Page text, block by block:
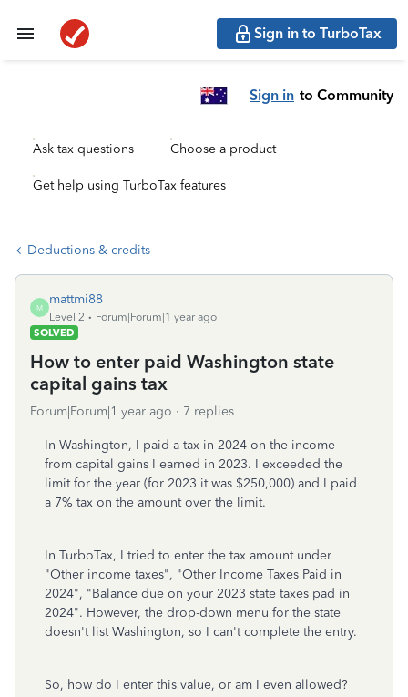
Sign in to TurboTax
Sign in to Community
Ask tax questions Choose a product
Get help using TurboTax features
Deductions & credits
M
mattmi88
Level 2
Forum|Forum|1 year ago
SOLVED
How to enter paid Washington state
capital gains tax
Forum|Forum|1 year ago 7 replies
In Washington, I paid a tax in 2024 on the income
from capital gains I earned in 2023. I exceeded the
limit for the year (for 2023 it was $250,000) and I paid
a 7% tax on the amount over the limit.
In TurboTax, I tried to enter the tax amount under
"Other income taxes", "Other Income Taxes Paid in
2024", "Balance due on your 2023 state taxes pad in
2024". However, the drop-down menu for the state
doesn't list Washington, so I can't complete the entry.
So, how do I enter this value, or am I even allowed?